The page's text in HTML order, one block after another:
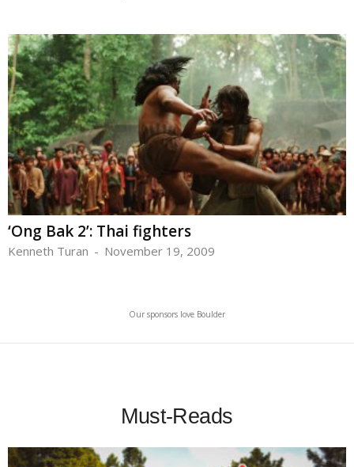
‘Ong Bak 2’: Thai fighters
Kenneth Turan - November 19, 2009
Our sponsors love Boulder
Must-Reads